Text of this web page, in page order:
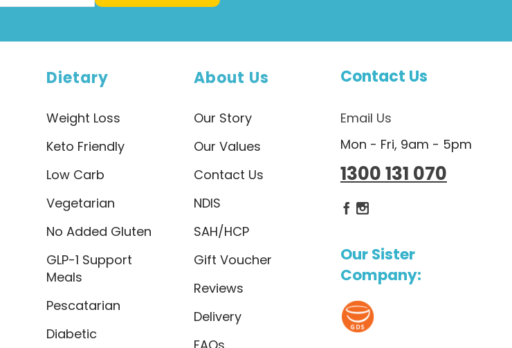
Dietary
Weight Loss
Keto Friendly
Low Carb
Vegetarian
No Added Gluten
GLP-1 Support
Meals
Pescatarian
Diabetic
About Us
Our Story
Our Values
Contact Us
NDIS
SAH/HCP
Gift Voucher
Reviews
Delivery
Contact Us
Email Us
Mon - Fri, 9am - 5pm
1300 131 070
Dietlicious Facebook
Dietlicious Instagram
Our Sister
Company: